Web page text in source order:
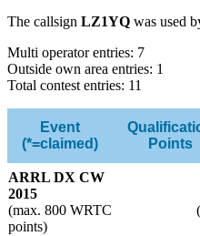
The callsign LZ1YQ was used
Multi operator entries: 7
Outside own area entries: 1
Total contest entries: 11
Event
(*=claimed)
Points
ARRL DX CW
2015
(max. 800 WRTC
points)